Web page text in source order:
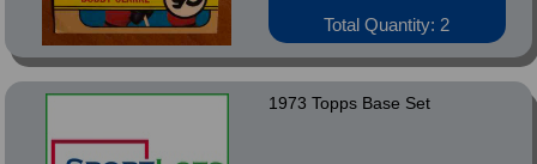
Total Quantity: 2
1973 Topps Base Set